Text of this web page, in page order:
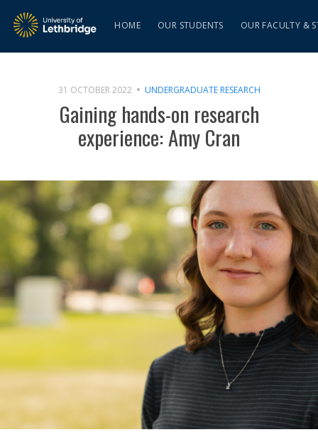
HOME OUR STUDENTS OUR FACULTY &
31 OCTOBER 2022 UNDERGRADUATE RESEARCH
Gaining hands-on research
experience: Amy Cran